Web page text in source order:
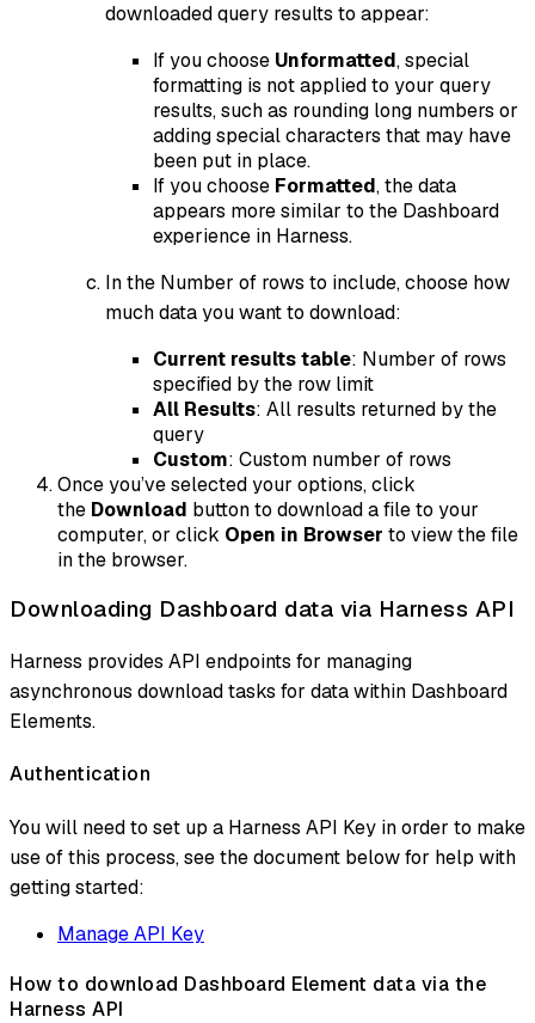
downloaded query results to appear:
If you choose Unformatted, special
formatting is not applied to your query
results, such as rounding long numbers or
adding special characters that may have
been put in place.
If you choose Formatted, the data
appears more similar to the Dashboard
experience in Harness.
In the Number of rows to include, choose how
much data you want to download:
Current results table: Number of rows
specified by the row limit
All Results: All results returned by the
query
Custom: Custom number of rows
Once you’ve selected your options, click
the Download button to download a file to your
computer, or click Open in Browser to view the file
in the browser.
Downloading Dashboard data via Harness API
Harness provides API endpoints for managing
asynchronous download tasks for data within Dashboard
Elements.
Authentication
You will need to set up a Harness API Key in order to make
use of this process, see the document below for help with
getting started:
Manage API Key
How to download Dashboard Element data via the
Harness API